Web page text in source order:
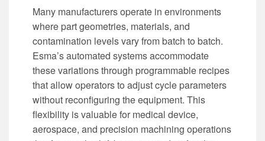
Many manufacturers operate in environments
where part geometries, materials, and
contamination levels vary from batch to batch.
Esma’s automated systems accommodate
these variations through programmable recipes
that allow operators to adjust cycle parameters
without reconfiguring the equipment. This
flexibility is valuable for medical device,
aerospace, and precision machining operations